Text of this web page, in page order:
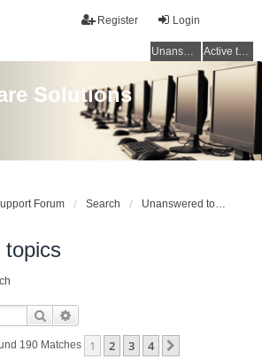
Login
Register
Unanswered topics Active topics
Solutions
Forum Search Unanswered topics
topics
Search
190 Matches 1 2 3 4